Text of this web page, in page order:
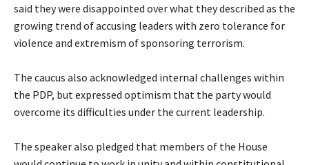
said they were disappointed over what they described as the
growing trend of accusing leaders with zero tolerance for
violence and extremism of sponsoring terrorism.
‎The caucus also acknowledged internal challenges within
the PDP, but expressed optimism that the party would
overcome its difficulties under the current leadership.
‎The speaker also pledged that members of the House